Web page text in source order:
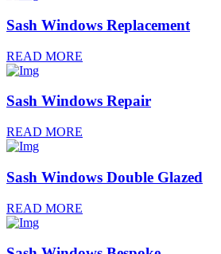
Sash Windows Replacement
READ MORE
Sash Windows Repair
READ MORE
Sash Windows Double Glazed
READ MORE